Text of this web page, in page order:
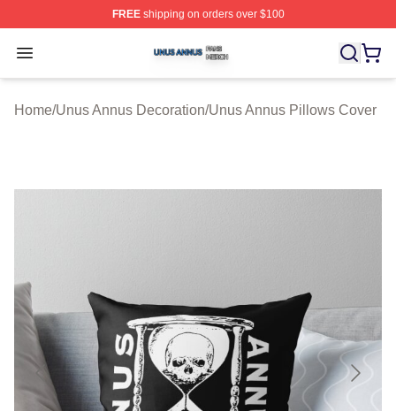
FREEshipping on orders over $100
Open menu
Unus Annus Shop ⚡️ Officially Licensed Unus Annus
Home/Unus Annus Decoration/Unus Annus Pillows Cover